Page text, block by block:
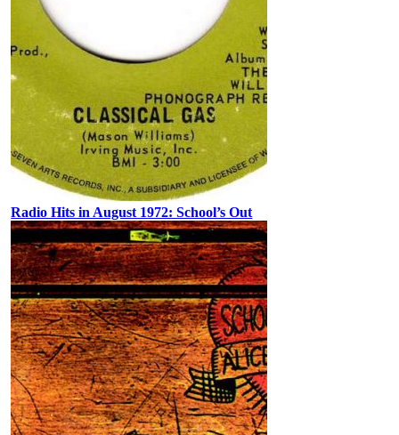
Radio Hits in August 1972: School’s Out